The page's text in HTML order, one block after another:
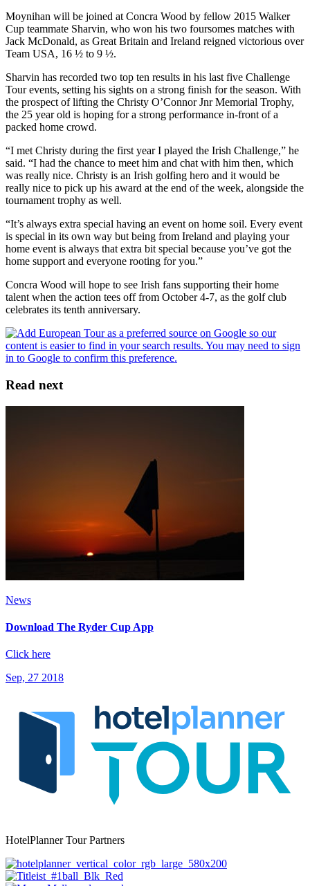
Moynihan will be joined at Concra Wood by fellow 2015 Walker
Cup teammate Sharvin, who won his two foursomes matches with
Jack McDonald, as Great Britain and Ireland reigned victorious over
Team USA, 16 ½ to 9 ½.
Sharvin has recorded two top ten results in his last five Challenge
Tour events, setting his sights on a strong finish for the season. With
the prospect of lifting the Christy O’Connor Jnr Memorial Trophy,
the 25 year old is hoping for a strong performance in-front of a
packed home crowd.
“I met Christy during the first year I played the Irish Challenge,” he
said. “I had the chance to meet him and chat with him then, which
was really nice. Christy is an Irish golfing hero and it would be
really nice to pick up his award at the end of the week, alongside the
tournament trophy as well.
“It’s always extra special having an event on home soil. Every event
is special in its own way but being from Ireland and playing your
home event is always that extra bit special because you’ve got the
home support and everyone rooting for you.”
Concra Wood will hope to see Irish fans supporting their home
talent when the action tees off from October 4-7, as the golf club
celebrates its tenth anniversary.
Read next
News
Download The Ryder Cup App
Click here
Sep, 27 2018
HotelPlanner Tour Partners